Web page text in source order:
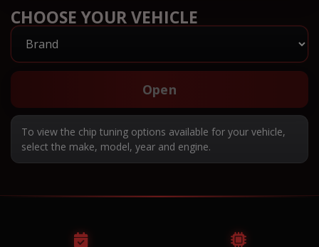
CHOOSE YOUR VEHICLE
Open
To view the chip tuning options available for your vehicle,
select the make, model, year and engine.